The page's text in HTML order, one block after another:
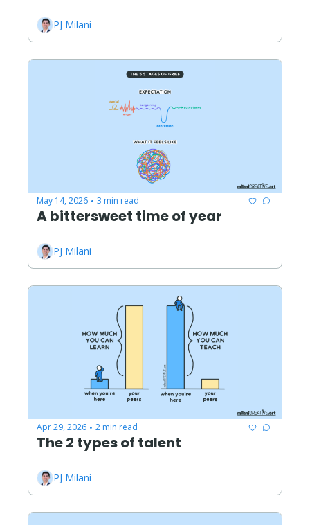
PJ Milani
May 14, 2026 • 3 min read
A bittersweet time of year
PJ Milani
Apr 29, 2026 • 2 min read
The 2 types of talent
PJ Milani